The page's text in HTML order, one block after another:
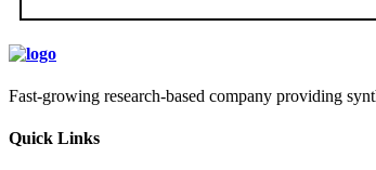
Fast-growing research-based company providing
Quick Links